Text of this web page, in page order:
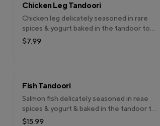
Chicken Leg Tandoori
Chicken leg delicately seasoned in rare
spices & yogurt baked in the tandoor to
enhance it subtle flavour.
$7.99
Fish Tandoori
Salmon fish delicately seasoned in reae
spices & yogurt & baked in the tandoor to
enhance its subtle flavour.
$15.99